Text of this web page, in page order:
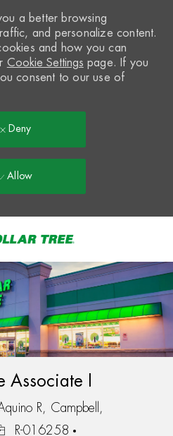
a better browsing
and personalize content.
and how you can
Cookie Settings page. If you
consent to our use of
Deny
Allow
Associate I
R, Campbell,
R-016258